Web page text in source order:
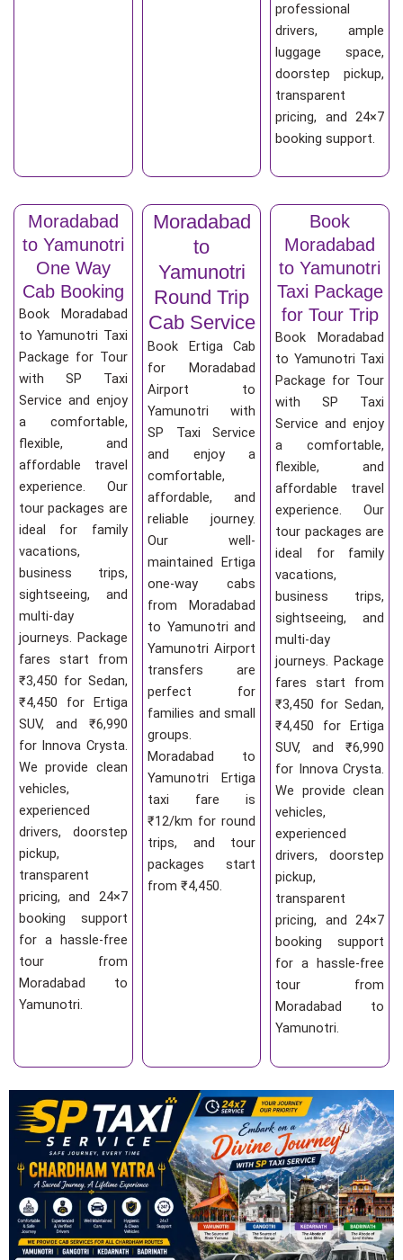
professional
drivers, ample
luggage space,
doorstep pickup,
transparent
pricing, and 24×7
booking support.
Moradabad
to Yamunotri
One Way
Cab Booking
Book Moradabad
to Yamunotri Taxi
Package for Tour
with SP Taxi
Service and enjoy
a comfortable,
flexible, and
affordable travel
experience. Our
tour packages are
ideal for family
vacations,
business trips,
sightseeing, and
multi-day
journeys. Package
fares start from
₹3,450 for Sedan,
₹4,450 for Ertiga
SUV, and ₹6,990
for Innova Crysta.
We provide clean
vehicles,
experienced
drivers, doorstep
pickup,
transparent
pricing, and 24×7
booking support
for a hassle-free
tour from
Moradabad to
Yamunotri.
Moradabad
to
Yamunotri
Round Trip
Cab Service
Book Ertiga Cab
for Moradabad
Airport to
Yamunotri with
SP Taxi Service
and enjoy a
comfortable,
affordable, and
reliable journey.
Our well-
maintained Ertiga
one-way cabs
from Moradabad
to Yamunotri and
Yamunotri Airport
transfers are
perfect for
families and small
groups.
Moradabad to
Yamunotri Ertiga
taxi fare is
₹12/km for round
trips, and tour
packages start
from ₹4,450.
Book
Moradabad
to Yamunotri
Taxi Package
for Tour Trip
Book Moradabad
to Yamunotri Taxi
Package for Tour
with SP Taxi
Service and enjoy
a comfortable,
flexible, and
affordable travel
experience. Our
tour packages are
ideal for family
vacations,
business trips,
sightseeing, and
multi-day
journeys. Package
fares start from
₹3,450 for Sedan,
₹4,450 for Ertiga
SUV, and ₹6,990
for Innova Crysta.
We provide clean
vehicles,
experienced
drivers, doorstep
pickup,
transparent
pricing, and 24×7
booking support
for a hassle-free
tour from
Moradabad to
Yamunotri.